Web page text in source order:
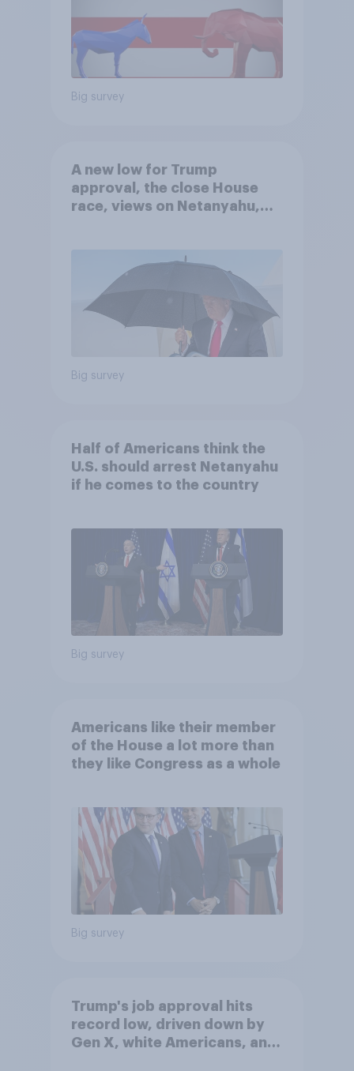
Big survey
A new low for Trump
approval, the close House
race, views on Netanyahu,
Big survey
Half of Americans think the
U.S. should arrest Netanyahu
if he comes to the country
Big survey
Americans like their member
of the House a lot more than
they like Congress as a whole
Big survey
Trump's job approval hits
record low, driven down by
Gen X, white Americans, and